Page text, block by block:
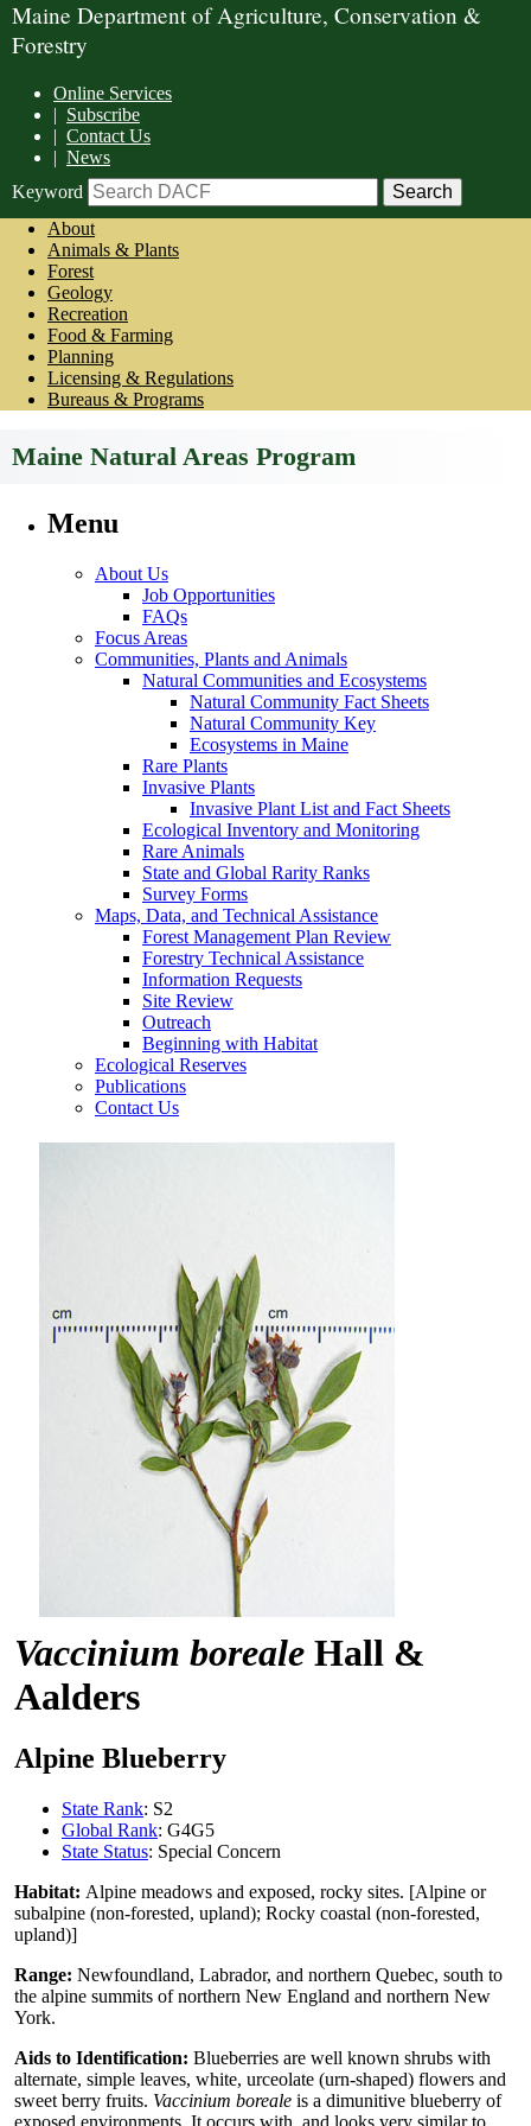
Maine Department of Agriculture, Conservation &
Forestry
Online Services
| Subscribe
| Contact Us
| News
Keyword
About
Animals & Plants
Forest
Geology
Recreation
Food & Farming
Planning
Licensing & Regulations
Bureaus & Programs
Maine Natural Areas Program
Menu
About Us
Job Opportunities
FAQs
Focus Areas
Communities, Plants and Animals
Natural Communities and Ecosystems
Natural Community Fact Sheets
Natural Community Key
Ecosystems in Maine
Rare Plants
Invasive Plants
Invasive Plant List and Fact Sheets
Ecological Inventory and Monitoring
Rare Animals
State and Global Rarity Ranks
Survey Forms
Maps, Data, and Technical Assistance
Forest Management Plan Review
Forestry Technical Assistance
Information Requests
Site Review
Outreach
Beginning with Habitat
Ecological Reserves
Publications
Contact Us
Vaccinium boreale Hall &
Aalders
Alpine Blueberry
State Rank: S2
Global Rank: G4G5
State Status: Special Concern
Habitat: Alpine meadows and exposed, rocky sites. [Alpine or
subalpine (non-forested, upland); Rocky coastal (non-forested,
upland)]
Range: Newfoundland, Labrador, and northern Quebec, south to
the alpine summits of northern New England and northern New
York.
Aids to Identification: Blueberries are well known shrubs with
alternate, simple leaves, white, urceolate (urn-shaped) flowers and
sweet berry fruits. Vaccinium boreale is a dimunitive blueberry of
exposed environments. It occurs with, and looks very similar to,